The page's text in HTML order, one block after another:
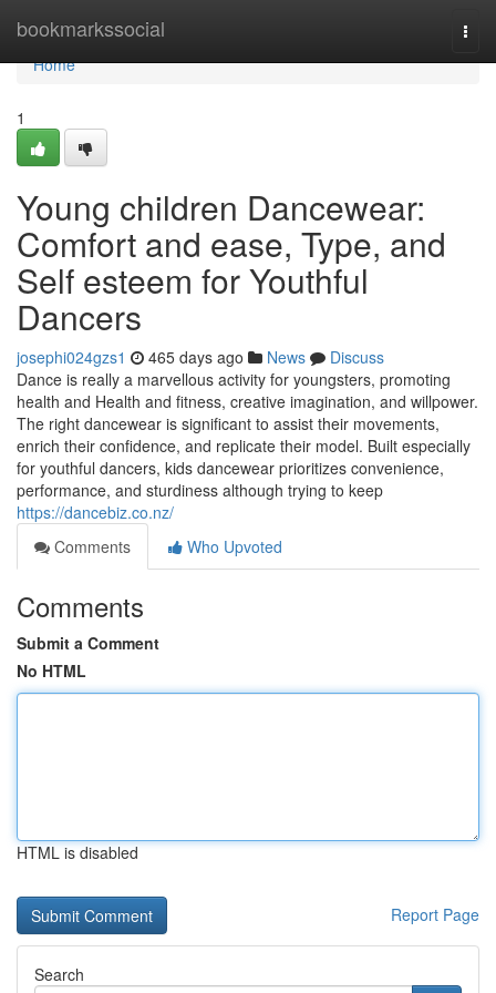
bookmarkssocial
Home
Home
1
Young children Dancewear:
Comfort and ease, Type, and
Self esteem for Youthful
Dancers
josephi024gzs1 465 days ago News
Discuss
Dance is really a marvellous activity for youngsters, promoting
health and Health and fitness, creative imagination, and willpower.
The right dancewear is significant to assist their movements,
enrich their confidence, and replicate their model. Built especially
for youthful dancers, kids dancewear prioritizes convenience,
performance, and sturdiness although trying to keep
https://dancebiz.co.nz/
Comments
Who Upvoted
Comments
Submit a Comment
No HTML
HTML is disabled
Report Page
Search